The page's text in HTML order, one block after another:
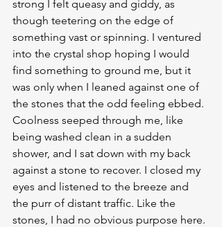
strong I felt queasy and giddy, as
though teetering on the edge of
something vast or spinning. I ventured
into the crystal shop hoping I would
find something to ground me, but it
was only when I leaned against one of
the stones that the odd feeling ebbed.
Coolness seeped through me, like
being washed clean in a sudden
shower, and I sat down with my back
against a stone to recover. I closed my
eyes and listened to the breeze and
the purr of distant traffic. Like the
stones, I had no obvious purpose here.